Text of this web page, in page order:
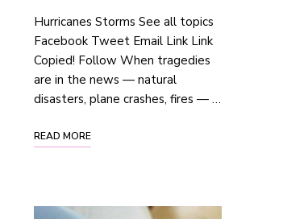
Hurricanes Storms See all topics
Facebook Tweet Email Link Link
Copied! Follow When tragedies
are in the news — natural
disasters, plane crashes, fires — …
READ MORE